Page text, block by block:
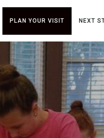
PLAN YOUR VISIT NEXT